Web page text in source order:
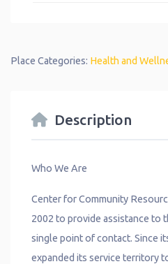
Place Categories: Health and
Description
Who We Are
Center for Community
2002 to provide assistance to
single point of contact. Since
expanded its service territory